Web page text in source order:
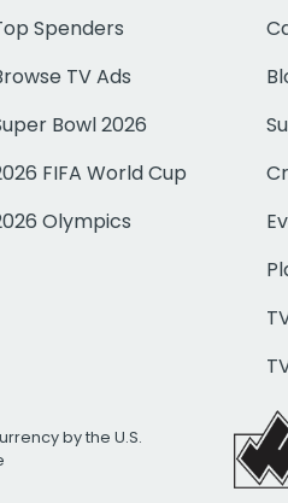
Spenders
TV Ads
Bowl 2026
FIFA World Cup
Olympics
by the U.S.